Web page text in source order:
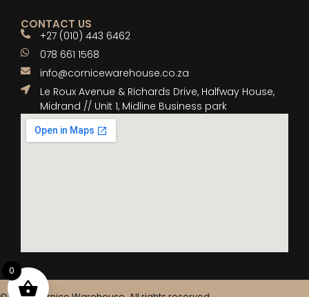
CONTACT US
+27 (010) 443 6462
078 661 1568
info@cornicewarehouse.co.za
Le Roux Avenue & Richards Drive, Halfway House,
Midrand // Unit 1, Midline Business park
0